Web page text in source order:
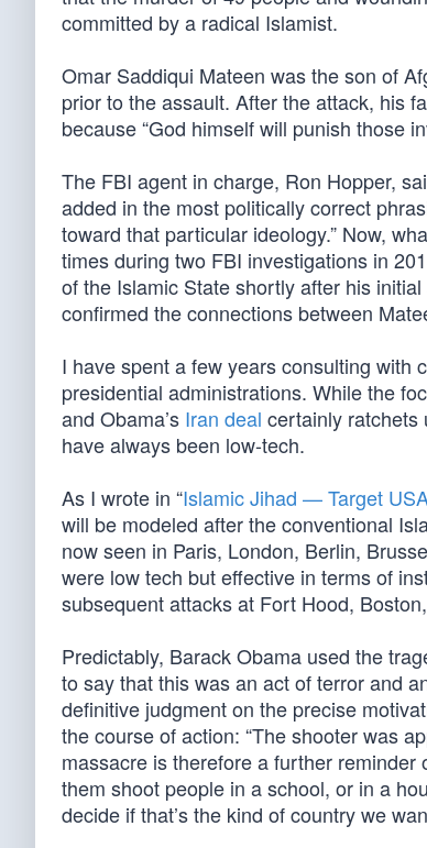
committed by a radical Islamist.
Omar Saddiqui Mateen was the son of
prior to the assault. After the attack, his
because “God himself will punish those
The FBI agent in charge, Ron Hopper,
added in the most politically correct
toward that particular ideology.” Now,
times during two FBI investigations in
of the Islamic State shortly after his
confirmed the connections between
I have spent a few years consulting with
presidential administrations. While the
and Obama’s Iran deal certainly
have always been low-tech.
As I wrote in “Islamic Jihad — Target
will be modeled after the conventional
now seen in Paris, London, Berlin,
were low tech but effective in terms of
subsequent attacks at Fort Hood,
Predictably, Barack Obama used the
to say that this was an act of terror and
definitive judgment on the precise
the course of action: “The shooter was
massacre is therefore a further
them shoot people in a school, or in a
decide if that’s the kind of country we